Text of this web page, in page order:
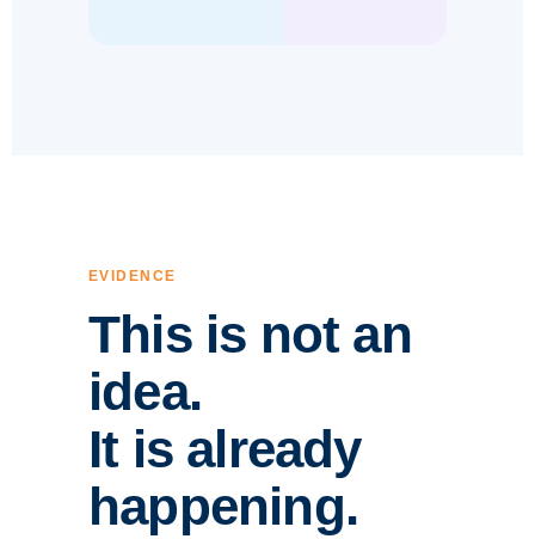
EVIDENCE
This is not an
idea.
It is already
happening.